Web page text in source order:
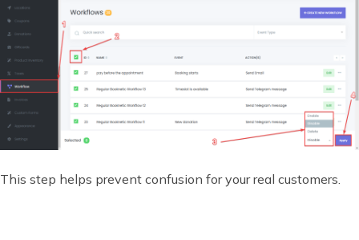
This step helps prevent confusion for your real customers.